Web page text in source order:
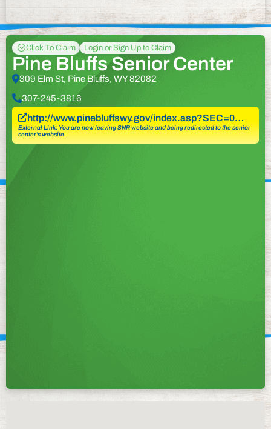
Click To Claim Login or Sign Up to Claim
Pine Bluffs Senior Center
309 Elm St, Pine Bluffs, WY 82082
307-245-3816
http://www.pinebluffswy.gov/index.asp?SEC=0…
External Link: You are now leaving SNR website and being redirected to the senior
center’s website.